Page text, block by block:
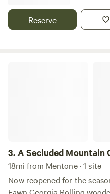
Canyon on lookout
Reserve
3.A Secluded Mountain
18mi from Mentone · 1 site
Now reopened for the season! 252 Fulghum Road